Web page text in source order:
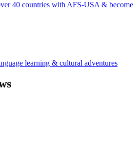
40 countries with AFS-USA & become
learning & cultural adventures